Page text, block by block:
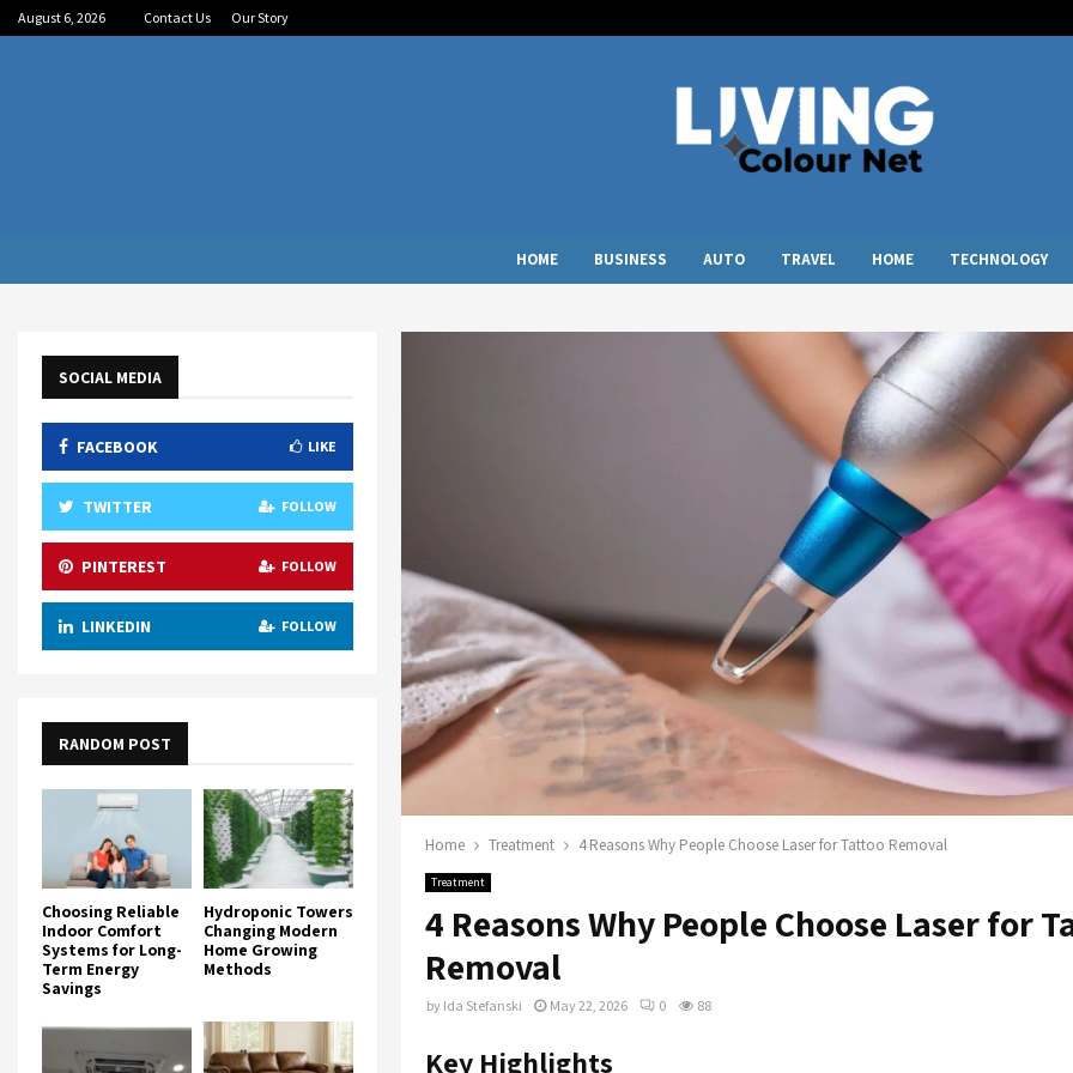
August 6, 2026 Contact Us Our Story
HOME BUSINESS AUTO TRAVEL HOME TECHNOLOGY
Home Treatment 4 Reasons Why People Choose Laser for Tattoo Removal
Treatment
4 Reasons Why People Choose Laser for
Removal
by Ida Stefanski May 22, 2026 0 88
Key Highlights
SOCIAL MEDIA
FACEBOOK LIKE
TWITTER FOLLOW
PINTEREST FOLLOW
LINKEDIN FOLLOW
RANDOM POST
Choosing Reliable
Indoor Comfort
Systems for Long-
Term Energy
Savings
Hydroponic Towers
Changing Modern
Home Growing
Methods